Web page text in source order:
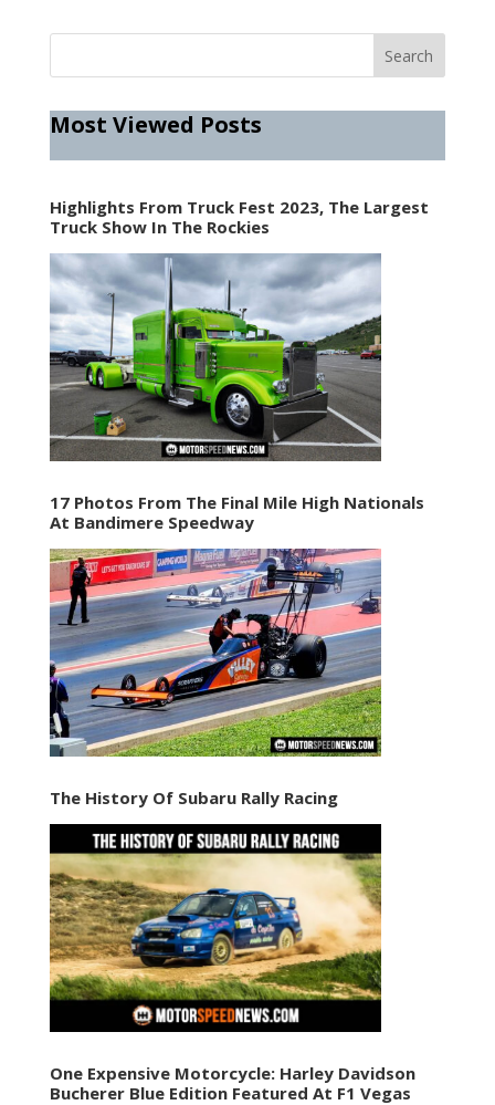
Most Viewed Posts
Highlights From Truck Fest 2023, The Largest
Truck Show In The Rockies
17 Photos From The Final Mile High Nationals
At Bandimere Speedway
The History Of Subaru Rally Racing
One Expensive Motorcycle: Harley Davidson
Bucherer Blue Edition Featured At F1 Vegas